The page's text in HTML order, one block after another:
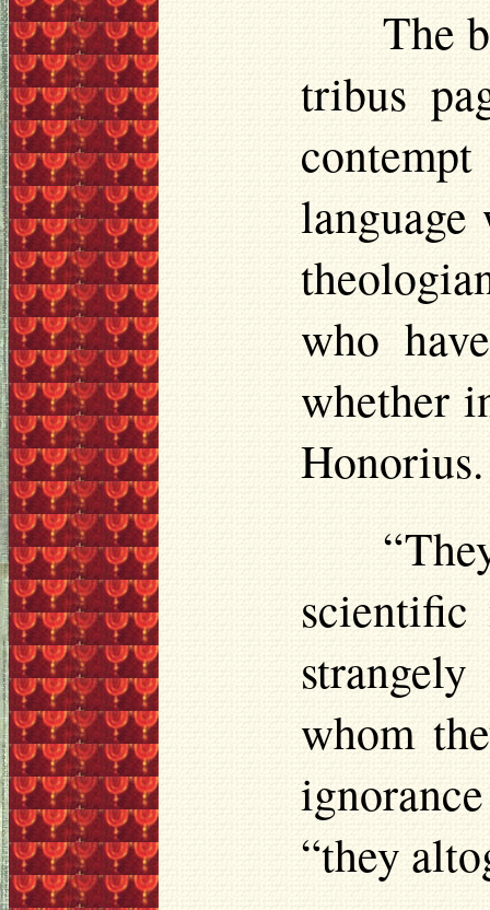
The
tribus
who
whether
Honorius.
scientific
whom
“they